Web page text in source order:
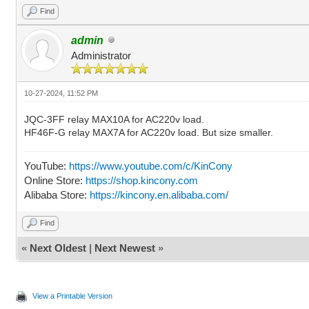
Find
admin
Administrator
10-27-2024, 11:52 PM
JQC-3FF relay MAX10A for AC220v load.
HF46F-G relay MAX7A for AC220v load. But size smaller.
YouTube: https://www.youtube.com/c/KinCony
Online Store: https://shop.kincony.com
Alibaba Store: https://kincony.en.alibaba.com/
Find
« Next Oldest | Next Newest »
View a Printable Version